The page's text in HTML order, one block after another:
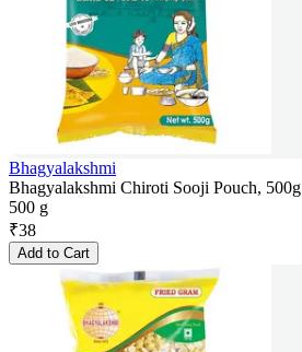
Bhagyalakshmi
Bhagyalakshmi Chiroti Sooji Pouch, 500g
500 g
₹38
Add to Cart